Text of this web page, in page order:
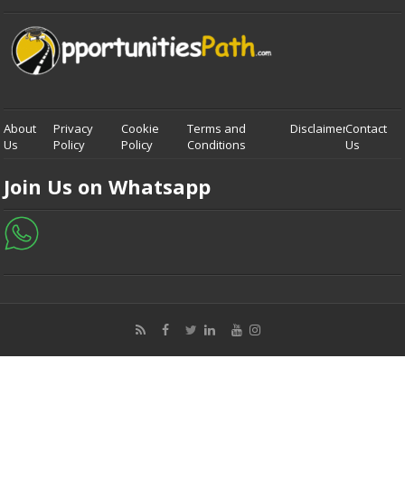
About
Us
Privacy
Policy
Cookie
Policy
Terms and
Conditions
DisclaimerContact
Us
Join Us on Whatsapp